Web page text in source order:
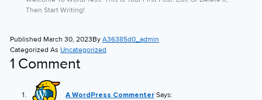
Then Start Writing!
Published March 30, 2023By A36385d0_admin
Categorized As Uncategorized
1 Comment
A WordPress Commenter Says: